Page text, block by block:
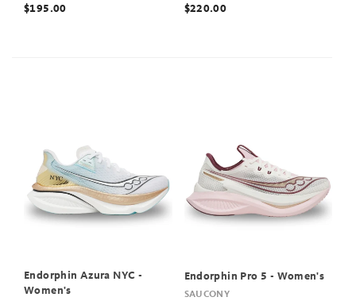
$195.00 $220.00
Endorphin Azura NYC -
Women's
Endorphin Pro 5 - Women's
SAUCONY